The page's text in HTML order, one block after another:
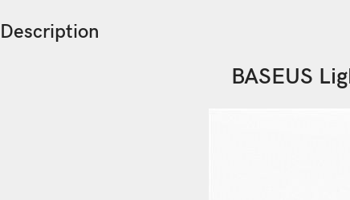
Description
BASEUS